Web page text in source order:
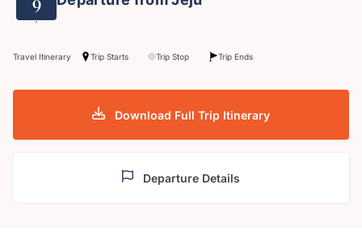
9
Travel Itinerary Trip Starts Trip Stop Trip Ends
Download Full Trip Itinerary
Departure Details